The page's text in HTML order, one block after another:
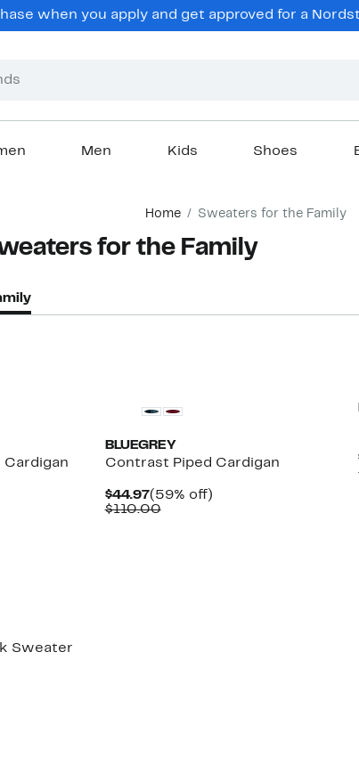
when you apply and get approved for a
Men Kids Shoes
Home Sweaters for the Family
for the Family
BLUEGREY
Contrast Piped Cardigan
$44.97Current
Price
(59% off)59%
$110.00Comparable
Sweater